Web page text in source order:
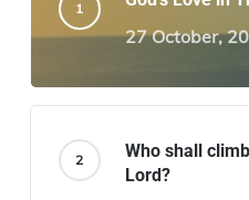
27 October,
Who shall
Lord?